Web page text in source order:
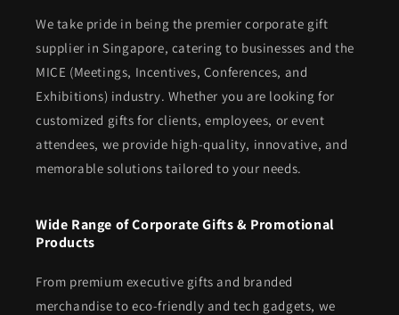
We take pride in being the premier corporate gift
supplier in Singapore, catering to businesses and the
MICE (Meetings, Incentives, Conferences, and
Exhibitions) industry. Whether you are looking for
customized gifts for clients, employees, or event
attendees, we provide high-quality, innovative, and
memorable solutions tailored to your needs.
Wide Range of Corporate Gifts & Promotional
Products
From premium executive gifts and branded
merchandise to eco-friendly and tech gadgets, we